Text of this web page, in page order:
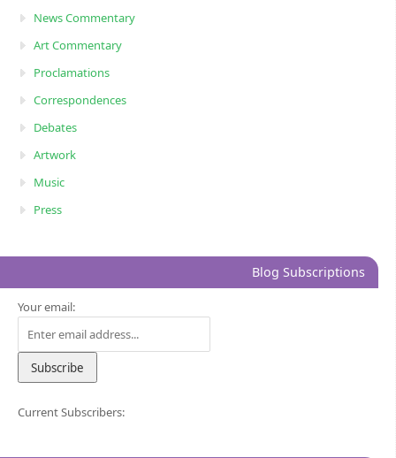
News Commentary
Art Commentary
Proclamations
Correspondences
Debates
Artwork
Music
Press
Blog Subscriptions
Your email:
Current Subscribers: